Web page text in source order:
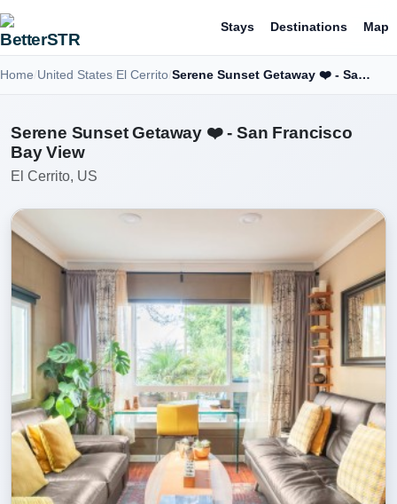
Stays Destinations Map
Home United States El Cerrito Serene Sunset Getaway ❤️ - San Francisco Bay View
Serene Sunset Getaway ❤️ - San Francisco
Bay View
El Cerrito, US